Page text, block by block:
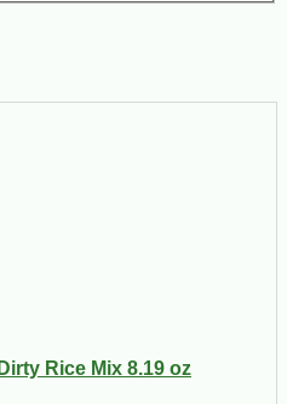
Rice Mix 8.19 oz